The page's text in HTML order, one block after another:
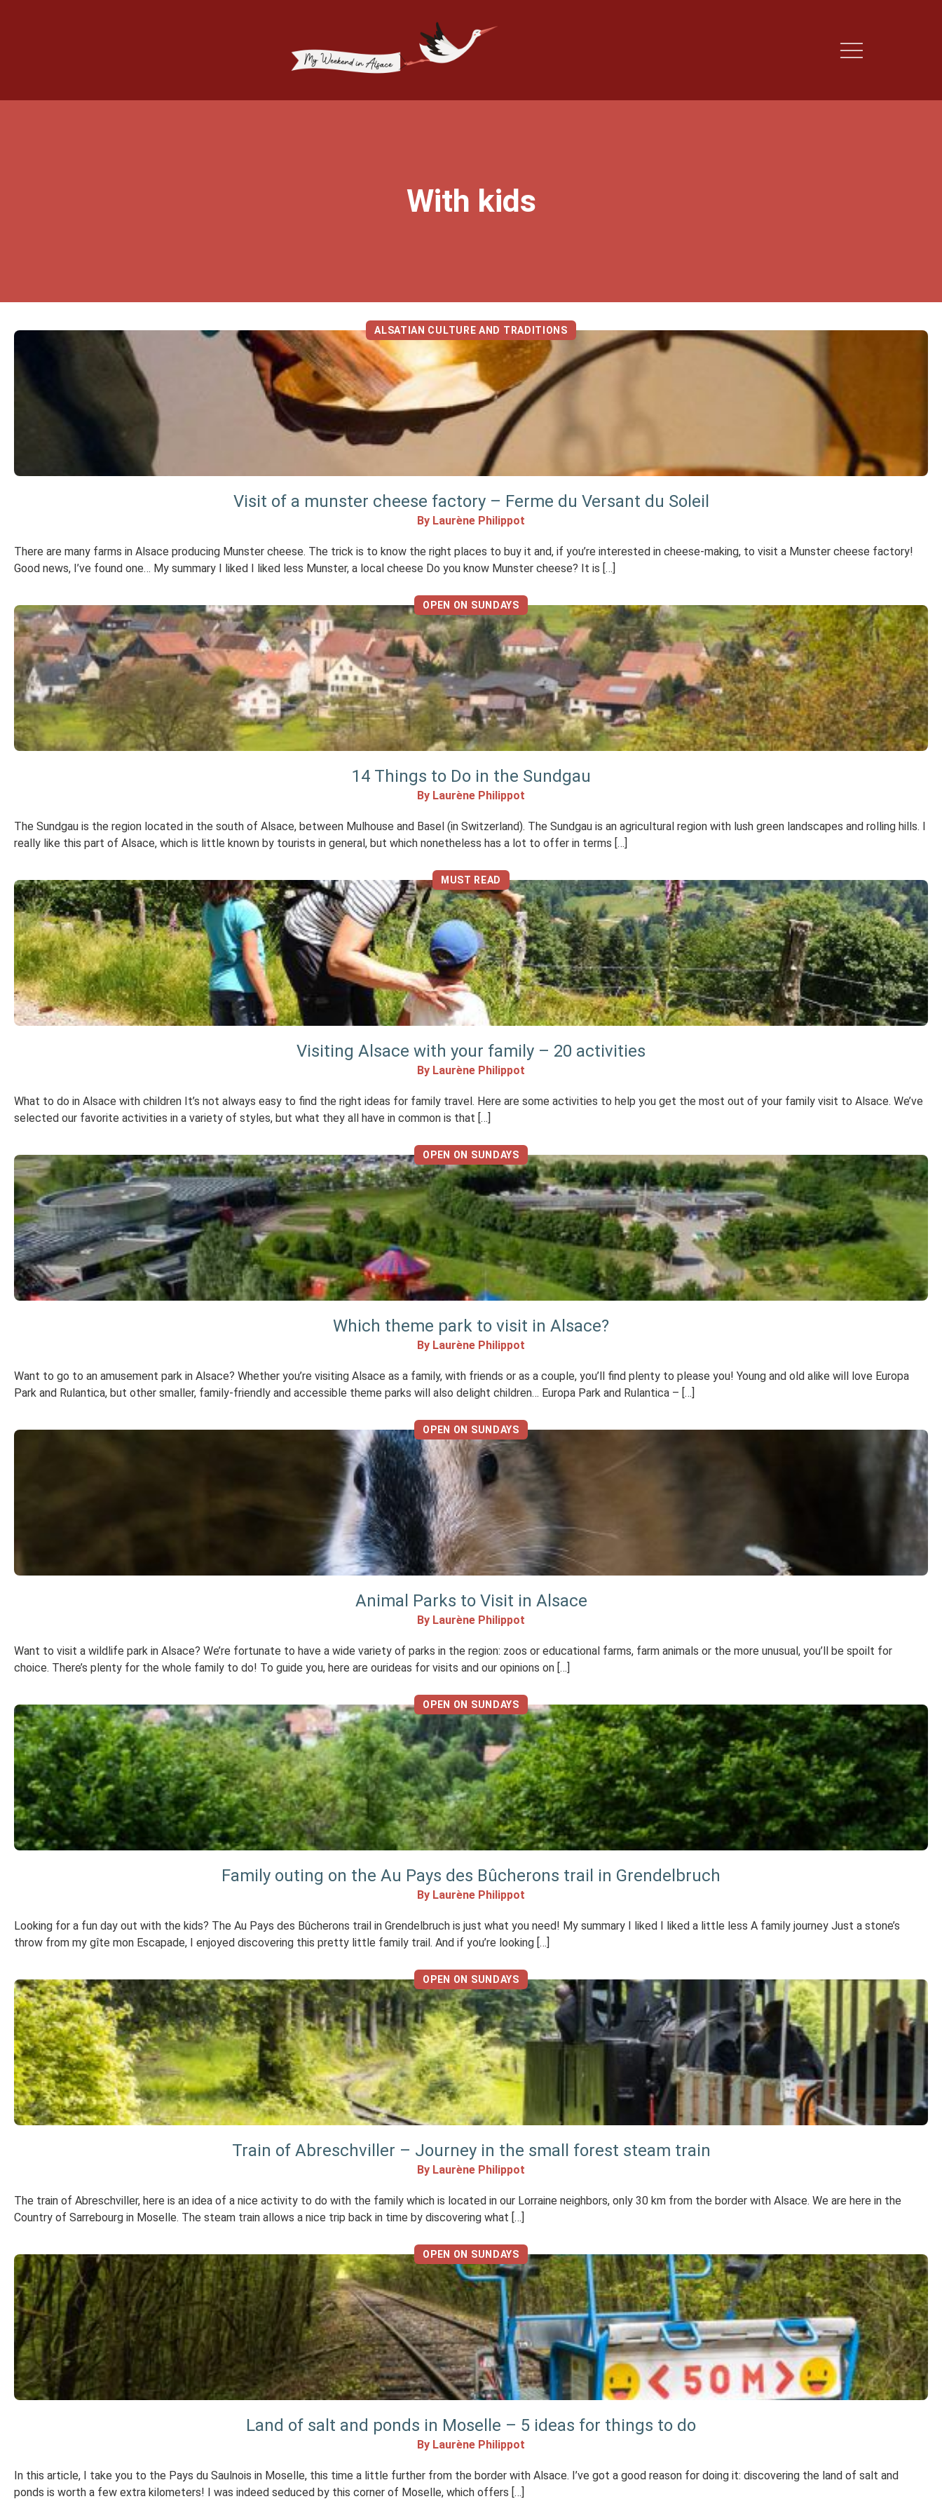
With kids
ALSATIAN CULTURE AND TRADITIONS
Visit of a munster cheese factory – Ferme du Versant du Soleil
By Laurène Philippot
There are many farms in Alsace producing Munster cheese. The trick is to know the right places to buy it and, if you’re interested in cheese-making, to visit a Munster cheese factory!
Good news, I’ve found one… My summary I liked I liked less Munster, a local cheese Do you know Munster cheese? It is […]
OPEN ON SUNDAYS
14 Things to Do in the Sundgau
By Laurène Philippot
The Sundgau is the region located in the south of Alsace, between Mulhouse and Basel (in Switzerland). The Sundgau is an agricultural region with lush green landscapes and rolling hills. I
really like this part of Alsace, which is little known by tourists in general, but which nonetheless has a lot to offer in terms […]
MUST READ
Visiting Alsace with your family – 20 activities
By Laurène Philippot
What to do in Alsace with children It’s not always easy to find the right ideas for family travel. Here are some activities to help you get the most out of your family visit to Alsace. We’ve
selected our favorite activities in a variety of styles, but what they all have in common is that […]
OPEN ON SUNDAYS
Which theme park to visit in Alsace?
By Laurène Philippot
Want to go to an amusement park in Alsace? Whether you’re visiting Alsace as a family, with friends or as a couple, you’ll find plenty to please you! Young and old alike will love Europa
Park and Rulantica, but other smaller, family-friendly and accessible theme parks will also delight children… Europa Park and Rulantica – […]
OPEN ON SUNDAYS
Animal Parks to Visit in Alsace
By Laurène Philippot
Want to visit a wildlife park in Alsace? We’re fortunate to have a wide variety of parks in the region: zoos or educational farms, farm animals or the more unusual, you’ll be spoilt for
choice. There’s plenty for the whole family to do! To guide you, here are ourideas for visits and our opinions on […]
OPEN ON SUNDAYS
Family outing on the Au Pays des Bûcherons trail in Grendelbruch
By Laurène Philippot
Looking for a fun day out with the kids? The Au Pays des Bûcherons trail in Grendelbruch is just what you need! My summary I liked I liked a little less A family journey Just a stone’s
throw from my gîte mon Escapade, I enjoyed discovering this pretty little family trail. And if you’re looking […]
OPEN ON SUNDAYS
Train of Abreschviller – Journey in the small forest steam train
By Laurène Philippot
The train of Abreschviller, here is an idea of a nice activity to do with the family which is located in our Lorraine neighbors, only 30 km from the border with Alsace. We are here in the
Country of Sarrebourg in Moselle. The steam train allows a nice trip back in time by discovering what […]
OPEN ON SUNDAYS
Land of salt and ponds in Moselle – 5 ideas for things to do
By Laurène Philippot
In this article, I take you to the Pays du Saulnois in Moselle, this time a little further from the border with Alsace. I’ve got a good reason for doing it: discovering the land of salt and
ponds is worth a few extra kilometers! I was indeed seduced by this corner of Moselle, which offers […]